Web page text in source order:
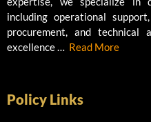
including operational
procurement, and technical
excellence … Read More
Policy Links